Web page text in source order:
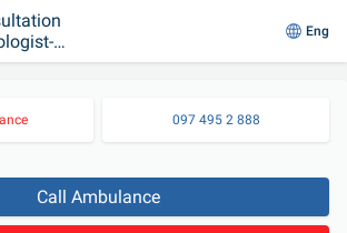
100!
Eng
097 495 2 888
Call Ambulance